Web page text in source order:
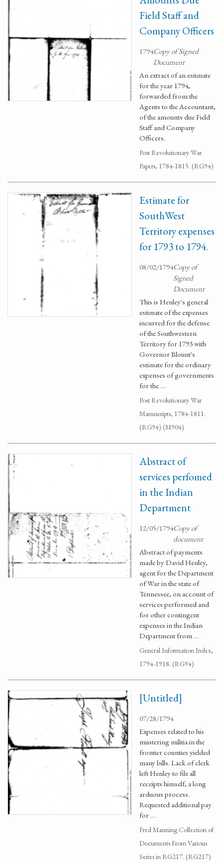
Field Staff and
Company Officers
1794Copy of Signed
Document
An extract of an estimate
for the year 1794,
forwarded from the
Agents to the Accountant,
of the amounts due Field
Staff and Company
Officers.
Post Revolutionary War
Papers, 1784-1815. (RG94)
Estimate for
SouthWest
Territory expenses
for 1793 to 1794.
08/02/1794Copy of
Signed
Document
This is Henley's general
estimate of the expenses
incurred for the defense
of the Southwestern
Territory for 1793 with
Governor Blount's
estimate for the ordinary
expenses of governments
for the …
Post Revolutionary War
Manuscripts, 1784-1811.
(RG94) (M904)
Abstract of
services perfomed
in the Indian
Department
12/05/1794Copy of
document
Abstract of payments
made by David Henley,
agent for the Department
of War in the state of
Tennessee, on account of
services performed and
for other contingent
expenses in the Indian
Department from …
General Information Index,
1794-1918. (RG94)
[Untitled]
07/28/1794
Expenses related to his
mustering militia in the
frontier counties yielded
many bills. Lack of clerk
left Henley to file all
receipts himself, a long
arduous process.
Requested additional pay
for …
Fred Manning Collection of
Documents From Various
Series in RG217. (RG217)